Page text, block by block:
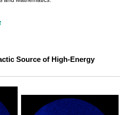
Source of High-Energy